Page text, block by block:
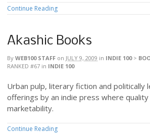
Continue Reading
Akashic Books
By WEB100 STAFF on JULY 9, 2009 in INDIE 100>
RANKED #67 in INDIE 100
Urban pulp, literary fiction and
offerings by an indie press where
marketability.
Continue Reading